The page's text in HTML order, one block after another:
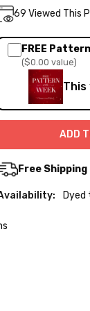
69 Viewed This
FREE
($0.00 value)
This
Free
Dyed